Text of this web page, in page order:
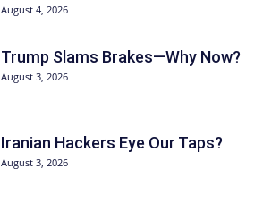
August 4, 2026
Trump Slams Brakes—Why Now?
August 3, 2026
Iranian Hackers Eye Our Taps?
August 3, 2026